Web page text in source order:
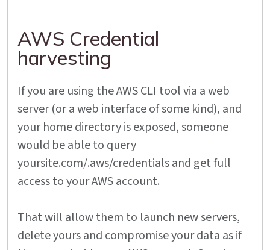
AWS Credential
harvesting
If you are using the AWS CLI tool via a web
server (or a web interface of some kind), and
your home directory is exposed, someone
would be able to query
yoursite.com/.aws/credentials and get full
access to your AWS account.
That will allow them to launch new servers,
delete yours and compromise your data as if